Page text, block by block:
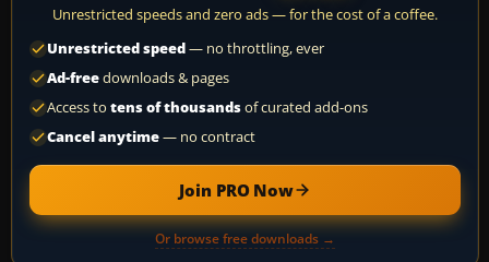
Unrestricted speeds and zero ads — for the cost of a coffee.
Unrestricted speed— no throttling, ever
Ad-freedownloads & pages
Access to tens of thousandsof curated add-ons
Cancel anytime— no contract
Join PRO Now
Or browse free downloads →